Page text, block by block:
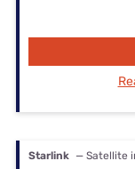
Starlink — Satellite